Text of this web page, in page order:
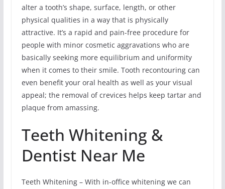
alter a tooth’s shape, surface, length, or other
physical qualities in a way that is physically
attractive. It’s a rapid and pain-free procedure for
people with minor cosmetic aggravations who are
basically seeking more equilibrium and uniformity
when it comes to their smile. Tooth recontouring can
even benefit your oral health as well as your visual
appeal; the removal of crevices helps keep tartar and
plaque from amassing.
Teeth Whitening &
Dentist Near Me
Teeth Whitening – With in-office whitening we can